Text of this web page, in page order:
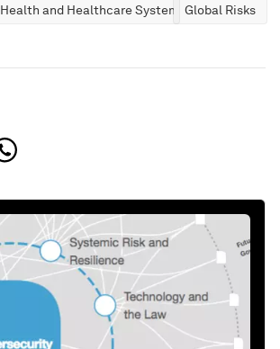
Health and Healthcare SystemsGlobal Risks